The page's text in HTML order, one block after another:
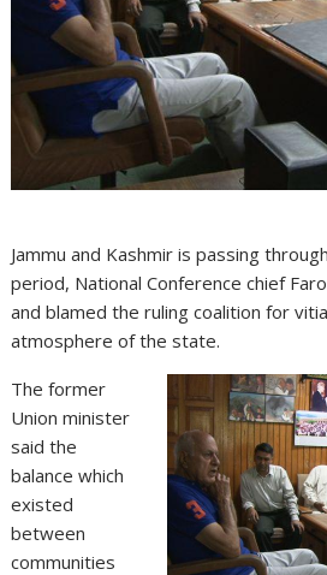
Jammu and Kashmir is passing
period, National Conference chief
and blamed the ruling coalition for
atmosphere of the state.
The former
Union minister
said the
balance which
existed
between
communities